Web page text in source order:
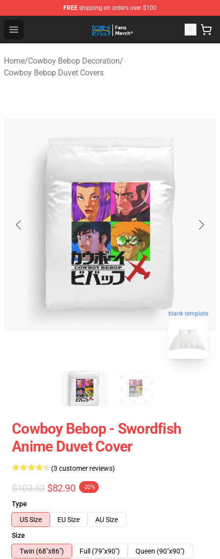
FREE shipping on orders over $100
Open menu
Cowboy Bebop Shop - Official Cowboy Bebop
Home/Cowboy Bebop Decoration/
Cowboy Bebop Duvet Covers
blank template
Cowboy Bebop - Swordfish
Anime Duvet Cover
(3 customer reviews)
$103.63 $82.90 -20%
Type
US Size
EU Size
AU Size
Size
Twin (68"x86")
Full (79"x90")
Queen (90"x90")